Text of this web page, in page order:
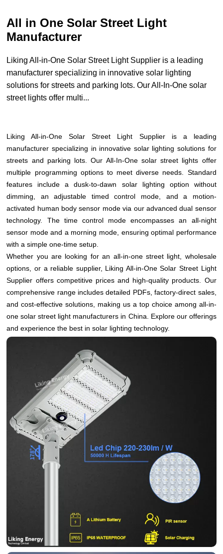
All in One Solar Street Light
Manufacturer
Liking All-in-One Solar Street Light Supplier is a leading
manufacturer specializing in innovative solar lighting
solutions for streets and parking lots. Our All-In-One solar
street lights offer multi...
Liking All-in-One Solar Street Light Supplier is a leading
manufacturer specializing in innovative solar lighting solutions for
streets and parking lots. Our All-In-One solar street lights offer
multiple programming options to meet diverse needs. Standard
features include a dusk-to-dawn solar lighting option without
dimming, an adjustable timed control mode, and a motion-
activated human body sensor mode via our advanced dual sensor
technology. The time control mode encompasses an all-night
sensor mode and a morning mode, ensuring optimal performance
with a simple one-time setup.
Whether you are looking for an all-in-one street light, wholesale
options, or a reliable supplier, Liking All-in-One Solar Street Light
Supplier offers competitive prices and high-quality products. Our
comprehensive range includes detailed PDFs, factory-direct sales,
and cost-effective solutions, making us a top choice among all-in-
one solar street light manufacturers in China. Explore our offerings
and experience the best in solar lighting technology.